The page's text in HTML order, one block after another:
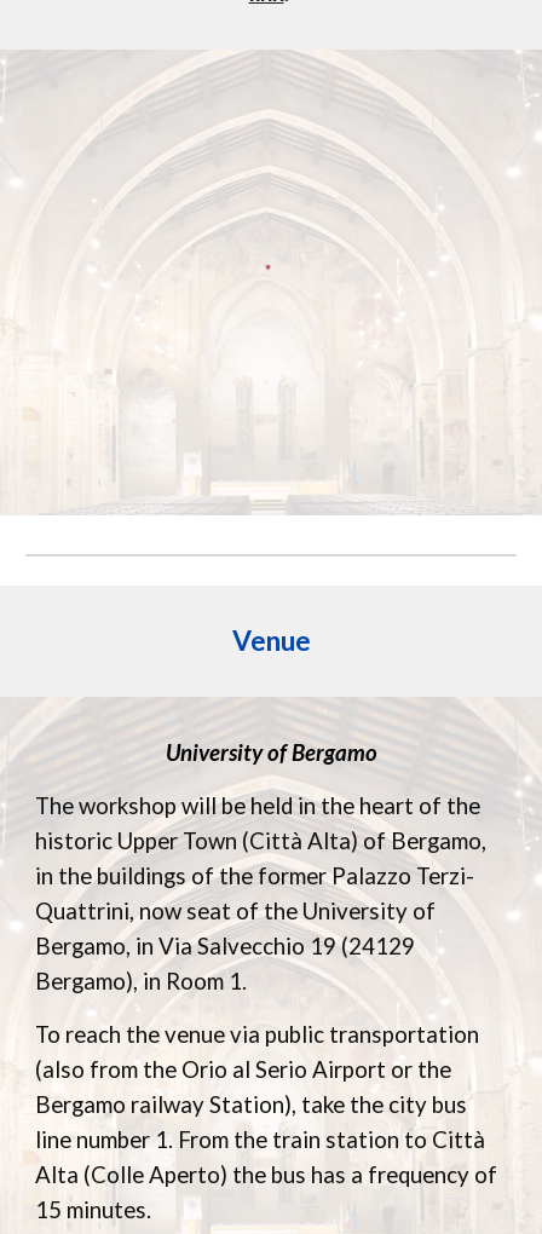
Venue
University of Bergamo
The workshop will be held in the heart of the
historic Upper Town (Città Alta) of Bergamo,
in the buildings of the former Palazzo Terzi-
Quattrini, now seat of the University of
Bergamo, in Via Salvecchio 19 (24129
Bergamo), in Room 1.
To reach the venue via public transportation
(also from the Orio al Serio Airport or the
Bergamo railway Station), take the city bus
line number 1. From the train station to Città
Alta (Colle Aperto) the bus has a frequency of
15 minutes.